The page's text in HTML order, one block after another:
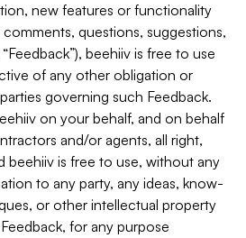
new features or functionality
questions, suggestions,
beehiiv is free to use
of any other obligation or
governing such Feedback.
on your behalf, and on behalf
and/or agents, all right,
beehiiv is free to use, without any
to any party, any ideas, know-
or other intellectual property
for any purpose